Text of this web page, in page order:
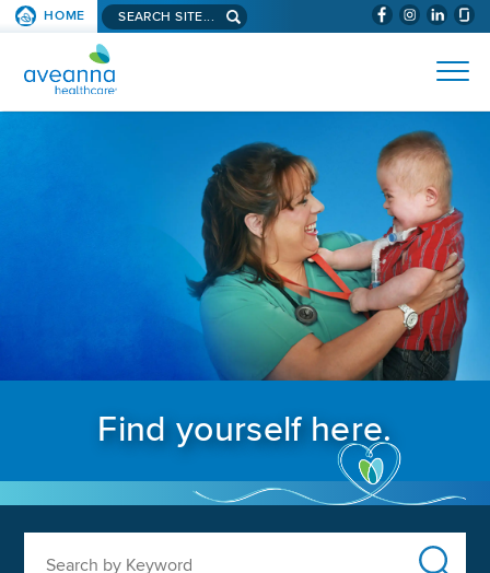
SKIP TO PAGE CONTENT (WILL
HOME Search aveanna.com
AVEANNA HEALTHCARE
Find yourself here.